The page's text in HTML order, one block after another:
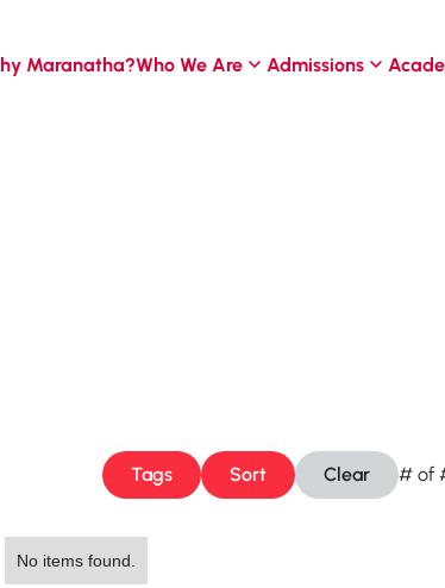
Maranatha?Who We Are Admissions
Tags Sort Clear # of
No items found.